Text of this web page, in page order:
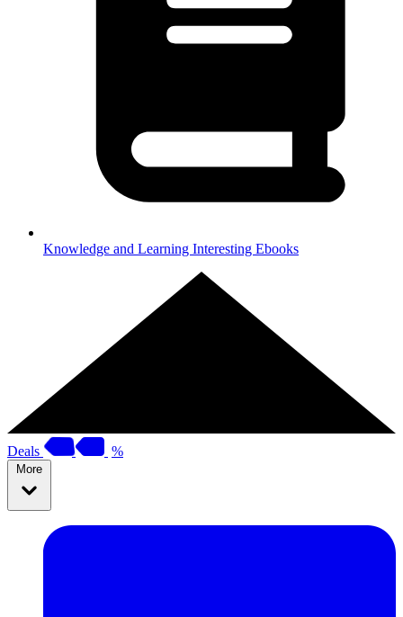
Knowledge and Learning Interesting Ebooks
Deals %
More